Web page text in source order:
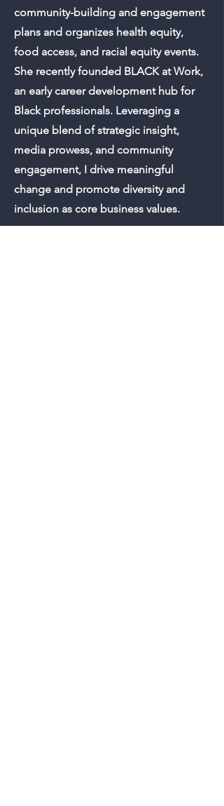
community-building and engagement
plans and organizes health equity,
food access, and racial equity events.
She recently founded BLACK at Work,
an early career development hub for
Black professionals. Leveraging a
unique blend of strategic insight,
media prowess, and community
engagement, I drive meaningful
change and promote diversity and
inclusion as core business values.